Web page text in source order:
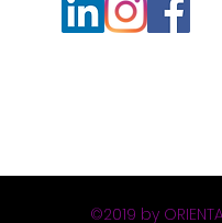
©2019 by